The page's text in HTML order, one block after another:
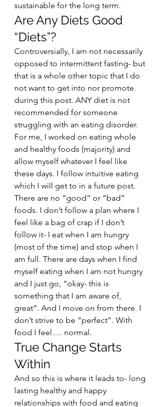
sustainable for the long term.
Are Any Diets Good
“Diets”?
Controversially, I am not necessarily
opposed to intermittent fasting- but
that is a whole other topic that I do
not want to get into nor promote
during this post. ANY diet is not
recommended for someone
struggling with an eating disorder.
For me, I worked on eating whole
and healthy foods (majority) and
allow myself whatever I feel like
these days. I follow intuitive eating
which I will get to in a future post.
There are no “good” or “bad”
foods. I don’t follow a plan where I
feel like a bag of crap if I don’t
follow it- I eat when I am hungry
(most of the time) and stop when I
am full. There are days when I find
myself eating when I am not hungry
and I just go, “okay- this is
something that I am aware of,
great”. And I move on from there. I
don’t strive to be “perfect”. With
food I feel…. normal.
True Change Starts
Within
And so this is where it leads to- long
lasting healthy and happy
relationships with food and eating